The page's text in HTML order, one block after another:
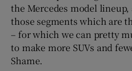
the Mercedes model
those segments which are
– for which we can pretty
to make more SUVs and
Shame.